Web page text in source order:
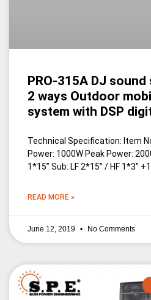
PRO-315A DJ
2 ways Outdoor
system with DSP
Technical Specification: Item
Power: 1000W Peak Power:
1*15” Sub: LF 2*15” / HF 1*3”
READ MORE »
June 12, 2019 No Comments